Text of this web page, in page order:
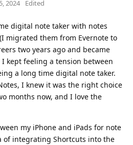
2024 Edited
digital note taker with notes
migrated them from Evernote to
two years ago and became
kept feeling a tension between
a long time digital note taker.
I knew it was the right choice
months now, and I love the
my iPhone and iPads for note
of integrating Shortcuts into the